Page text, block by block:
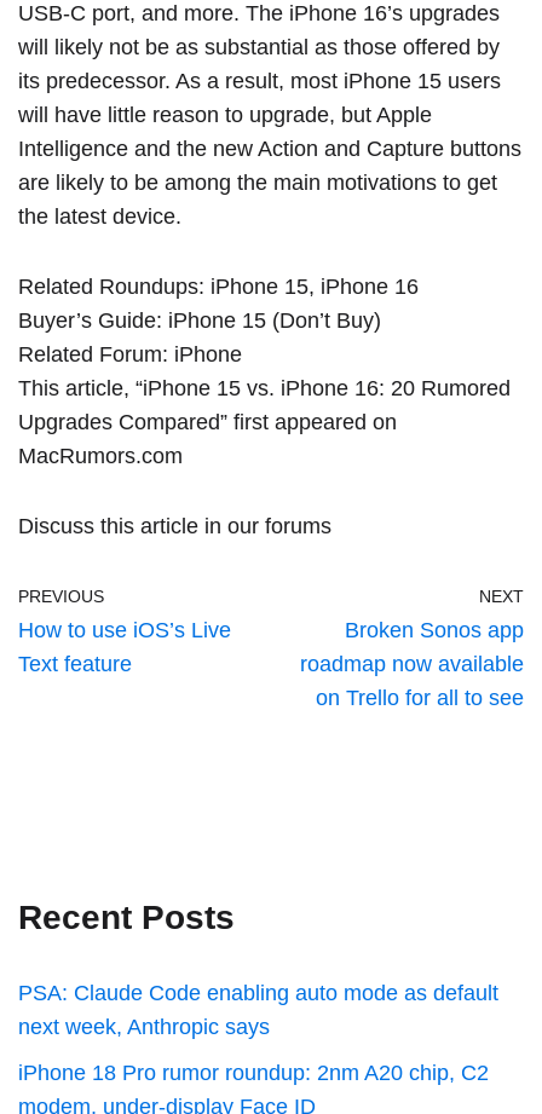
USB-C port, and more. The ‌iPhone 16‌’s upgrades
will likely not be as substantial as those offered by
its predecessor. As a result, most ‌iPhone 15‌ users
will have little reason to upgrade, but Apple
Intelligence and the new Action and Capture buttons
are likely to be among the main motivations to get
the latest device.
Related Roundups: iPhone 15, iPhone 16
Buyer’s Guide: iPhone 15 (Don’t Buy)
Related Forum: iPhone
This article, “iPhone 15 vs. iPhone 16: 20 Rumored
Upgrades Compared” first appeared on
MacRumors.com
Discuss this article in our forums
PREVIOUS
How to use iOS’s Live
Text feature
NEXT
Broken Sonos app
roadmap now available
on Trello for all to see
Recent Posts
PSA: Claude Code enabling auto mode as default
next week, Anthropic says
iPhone 18 Pro rumor roundup: 2nm A20 chip, C2
modem, under-display Face ID